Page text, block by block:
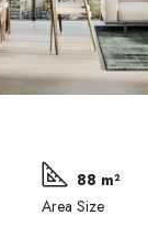
88 m²
Area Size